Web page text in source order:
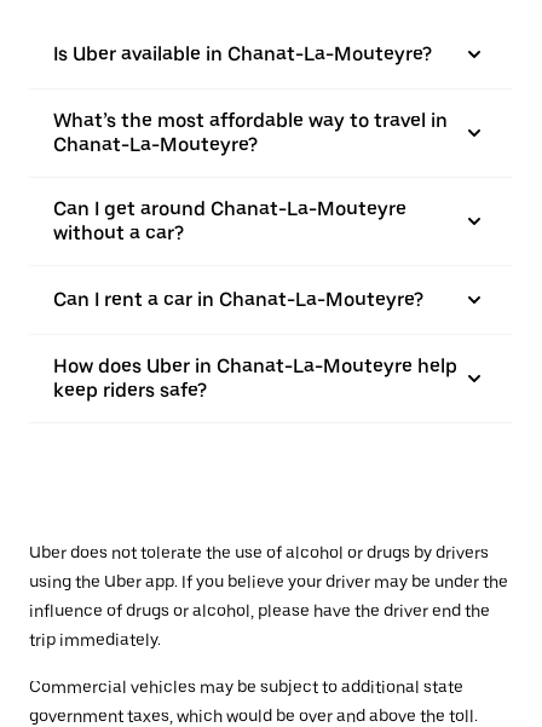
Is Uber available in Chanat-La-Mouteyre?
What’s the most affordable way to travel in
Chanat-La-Mouteyre?
Can I get around Chanat-La-Mouteyre
without a car?
Can I rent a car in Chanat-La-Mouteyre?
How does Uber in Chanat-La-Mouteyre help
keep riders safe?
Uber does not tolerate the use of alcohol or drugs by drivers
using the Uber app. If you believe your driver may be under the
influence of drugs or alcohol, please have the driver end the
trip immediately.
Commercial vehicles may be subject to additional state
government taxes, which would be over and above the toll.